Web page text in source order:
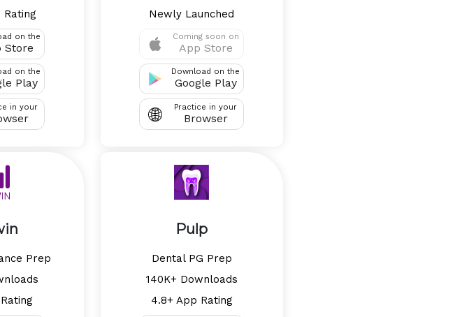
Rating
on the
Store
on the
Play
in your
Newly Launched
Coming soon on
App Store
Download on the
Google Play
Practice in your
Browser
Prep
Pulp
Dental PG Prep
140K+ Downloads
4.8+ App Rating